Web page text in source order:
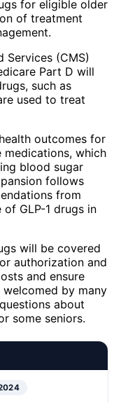
for eligible older
of treatment
Services (CMS)
Part D will
such as
used to treat
outcomes for
which
blood sugar
follows
from
GLP-1 drugs in
will be covered
authorization and
and ensure
welcomed by many
about
some seniors.